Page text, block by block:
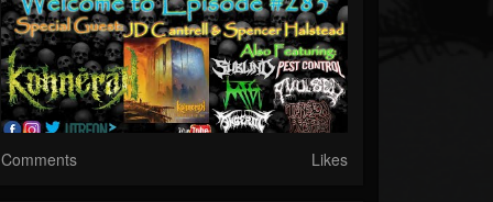
Comments Likes